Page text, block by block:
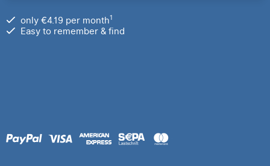
only €4.19 per month1
Easy to remember & find